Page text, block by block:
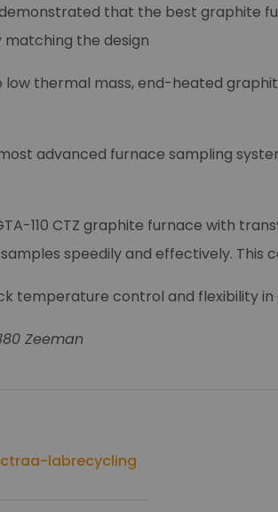
that the best graphite
matching the design
low thermal mass, end-heated
advanced furnace sampling
110 CTZ graphite furnace with
speedily and effectively.
temperature control and flexibility
Zeeman
labrecycling